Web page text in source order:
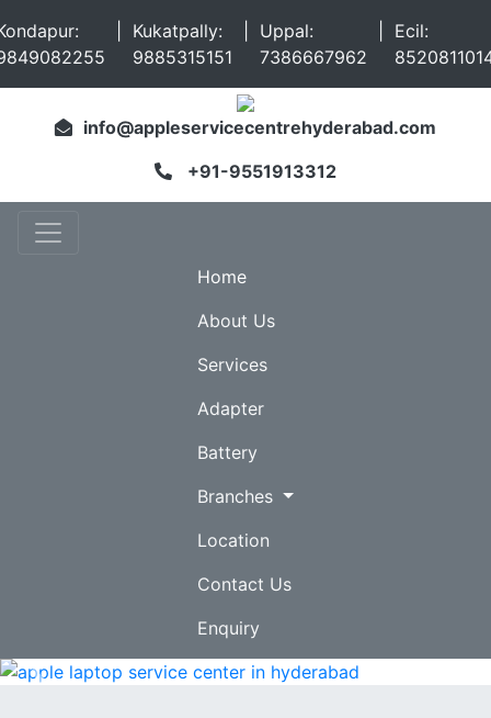
Kukatpally:
9885315151
Uppal:
7386667962
Ecil:
info@appleservicecentrehyderabad.com
+91-9551913312
Home
About Us
Services
Adapter
Battery
Branches
Location
Contact Us
Enquiry
Previous